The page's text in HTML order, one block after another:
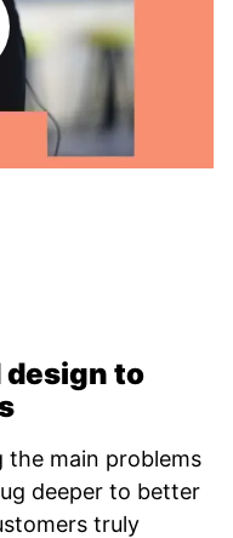
design to
the main problems
deeper to better
truly